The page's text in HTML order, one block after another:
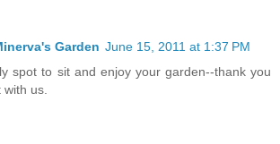
Garden June 15, 2011 at 1:37 PM
spot to sit and enjoy your garden--thank you
us.